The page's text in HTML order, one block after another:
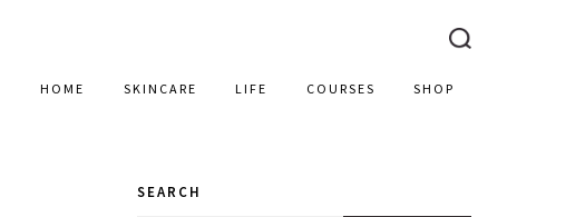
HOME SKINCARE LIFE COURSES SHOP
PRIMARY
SEARCH